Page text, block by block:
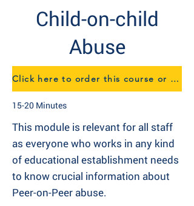
Child-on-child
Abuse
Click here to order this course or to speak to us about eTraining
15-20 Minutes
This module is relevant for all staff
as everyone who works in any kind
of educational establishment needs
to know crucial information about
Peer-on-Peer abuse.